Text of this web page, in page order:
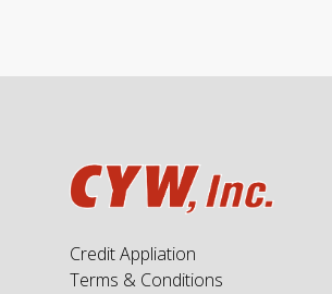
Credit Appliation
Terms & Conditions